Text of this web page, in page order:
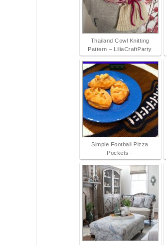
Thailand Cowl Knitting
Pattern – LiliaCraftParty
Simple Football Pizza
Pockets -